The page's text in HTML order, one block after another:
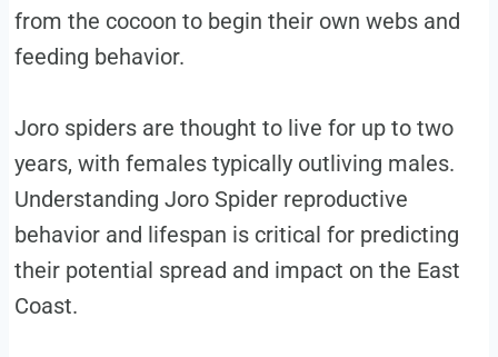
from the cocoon to begin their own webs and
feeding behavior.
Joro spiders are thought to live for up to two
years, with females typically outliving males.
Understanding Joro Spider reproductive
behavior and lifespan is critical for predicting
their potential spread and impact on the East
Coast.